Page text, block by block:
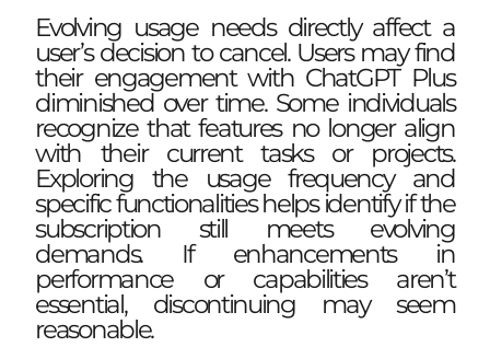
Evolving usage needs directly affect a
user’s decision to cancel. Users may find
their engagement with ChatGPT Plus
diminished over time. Some individuals
recognize that features no longer align
with their current tasks or projects.
Exploring the usage frequency and
specific functionalities helps identify if the
subscription still meets evolving
demands. If enhancements in
performance or capabilities aren’t
essential, discontinuing may seem
reasonable.